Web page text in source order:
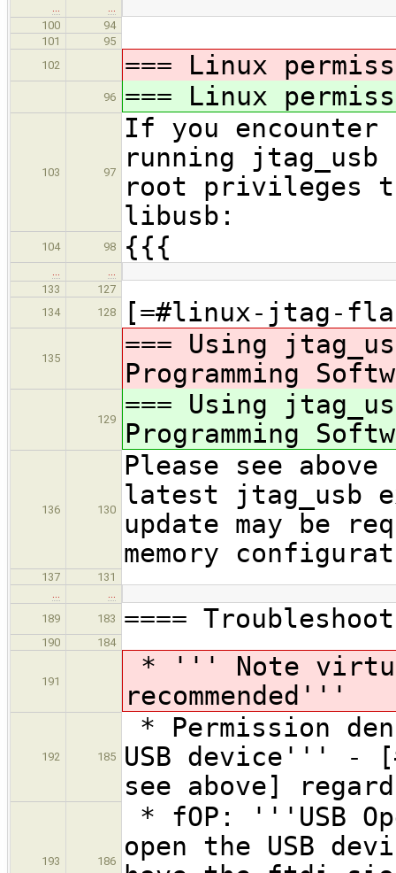
…
…
100
94
101
95
102
=== Linux
96 === Linux
103 97
If you encounter
running
root privileges
libusb:
104 98 {{{
…
…
133
127
134
128 [=#linux-jtag-
135
=== Using
Programming
129
=== Using
Programming
136 130
Please see
latest jtag_usb
update may be
memory
137
131
…
…
189
183 ====
190 184
191
* ''' Note virtual
recommended'''
192 185
* Permission
USB device''' -
see above]
193 186
* fOP: '''USB
open the USB